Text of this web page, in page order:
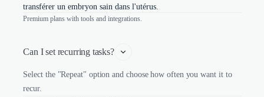
transférer un embryon sain dans l'utérus.
Premium plans with tools and integrations.
Can I set recurring tasks?
Select the "Repeat" option and choose how often you want it to
recur.